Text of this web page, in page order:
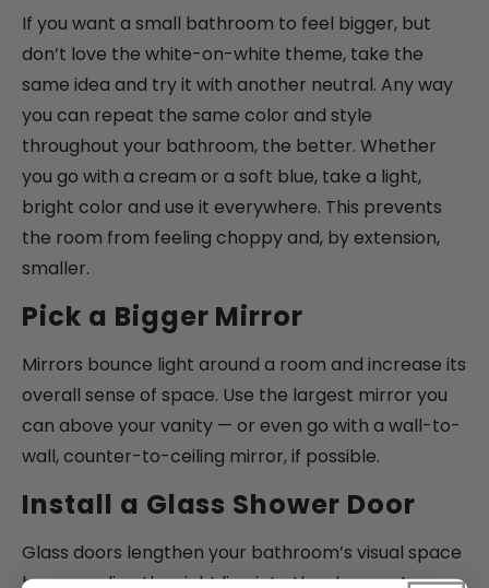
If you want a small bathroom to feel bigger, but
don’t love the white-on-white theme, take the
same idea and try it with another neutral. Any way
you can repeat the same color and style
throughout your bathroom, the better. Whether
you go with a cream or a soft blue, take a light,
bright color and use it everywhere. This prevents
the room from feeling choppy and, by extension,
smaller.
Pick a Bigger Mirror
Mirrors bounce light around a room and increase its
overall sense of space. Use the largest mirror you
can above your vanity — or even go with a wall-to-
wall, counter-to-ceiling mirror, if possible.
Install a Glass Shower Door
Glass doors lengthen your bathroom’s visual space